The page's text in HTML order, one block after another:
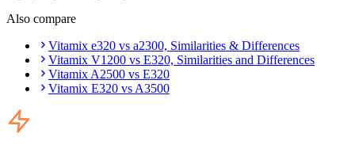
Also compare
Vitamix e320 vs a2300, Similarities & Differences
Vitamix V1200 vs E320, Similarities and Differences
Vitamix A2500 vs E320
Vitamix E320 vs A3500